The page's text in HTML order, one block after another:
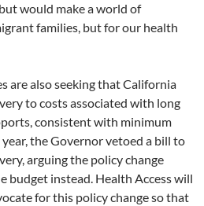
would make a world of
families, but for our health
are also seeking that California
to costs associated with long
consistent with minimum
the Governor vetoed a bill to
arguing the policy change
budget instead. Health Access will
for this policy change so that